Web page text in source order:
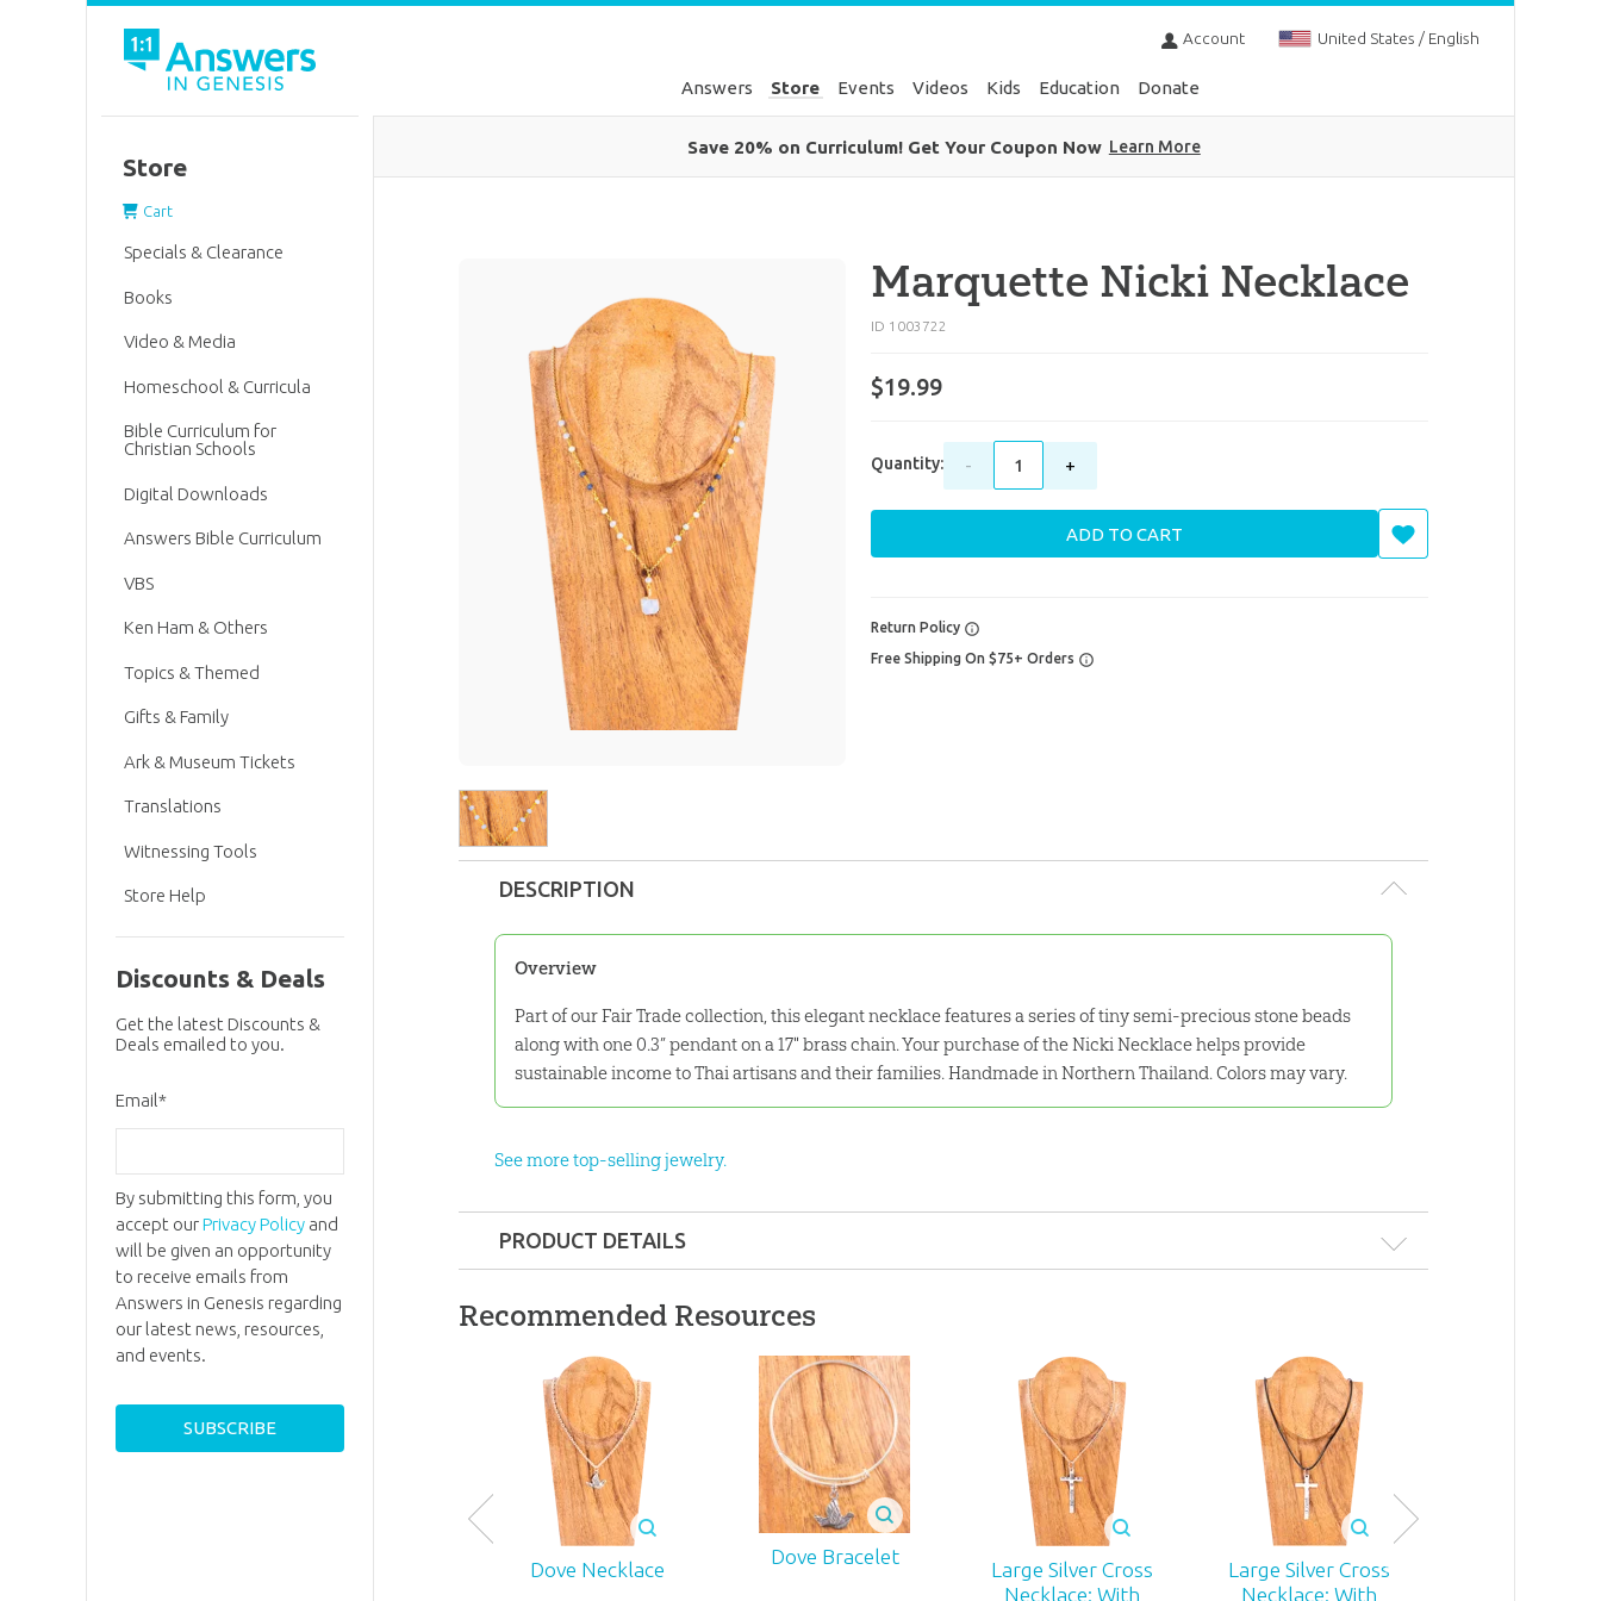
Account United States / English
Answers Store Events Videos Kids Education Donate
Save 20% on Curriculum! Get Your Coupon Now Learn More
Marquette Nicki Necklace
ID 1003722
$19.99
Quantity: - +
ADD TO CART
Return Policy
Free Shipping On $75+ Orders
DESCRIPTION
Overview
Part of our Fair Trade collection, this elegant necklace features a series of tiny semi-precious stone beads
along with one 0.3” pendant on a 17" brass chain. Your purchase of the Nicki Necklace helps provide
sustainable income to Thai artisans and their families. Handmade in Northern Thailand. Colors may vary.
See more top-selling jewelry.
PRODUCT DETAILS
1003722
27-J-490
Recommended Resources
Dove Necklace
Dove Bracelet
Large Silver Cross
Necklace: With
Large Silver Cross
Necklace: With
Store
Cart
Specials & Clearance
Books
Video & Media
Homeschool & Curricula
Bible Curriculum for
Christian Schools
Digital Downloads
Answers Bible Curriculum
VBS
Ken Ham & Others
Topics & Themed
Gifts & Family
Ark & Museum Tickets
Translations
Witnessing Tools
Store Help
Discounts & Deals
Get the latest Discounts &
Deals emailed to you.
Email*
By submitting this form, you
accept ourPrivacy Policyand
will be given an opportunity
to receive emails from
Answers in Genesis regarding
our latest news, resources,
and events.